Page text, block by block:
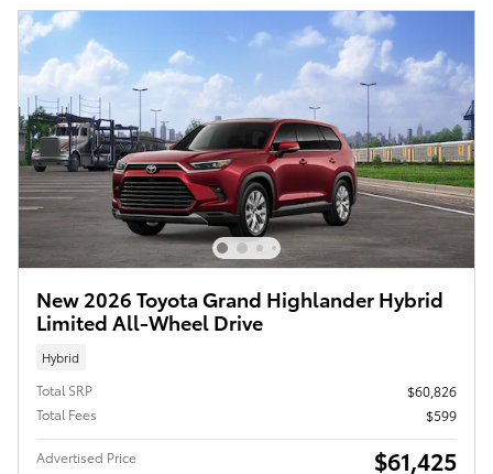
New 2026 Toyota Grand Highlander Hybrid
Limited All-Wheel Drive
Hybrid
Total SRP
$60,826
Total Fees
$599
Advertised Price $61,425